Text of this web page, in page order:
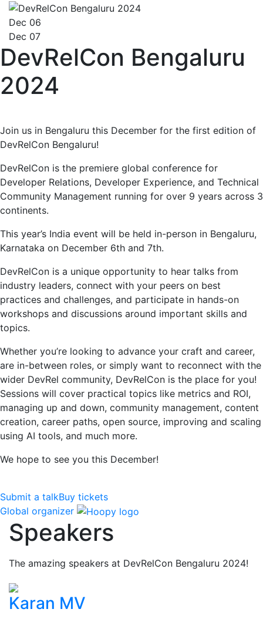
Dec 06
Dec 07
DevRelCon Bengaluru
2024
Join us in Bengaluru this December for the first edition of
DevRelCon Bengaluru!
DevRelCon is the premiere global conference for
Developer Relations, Developer Experience, and Technical
Community Management running for over 9 years across 3
continents.
This year’s India event will be held in-person in Bengaluru,
Karnataka on December 6th and 7th.
DevRelCon is a unique opportunity to hear talks from
industry leaders, connect with your peers on best
practices and challenges, and participate in hands-on
workshops and discussions around important skills and
topics.
Whether you’re looking to advance your craft and career,
are in-between roles, or simply want to reconnect with the
wider DevRel community, DevRelCon is the place for you!
Sessions will cover practical topics like metrics and ROI,
managing up and down, community management, content
creation, career paths, open source, improving and scaling
using AI tools, and much more.
We hope to see you this December!
Submit a talkBuy tickets
Global organizer
Speakers
The amazing speakers at DevRelCon Bengaluru 2024!
Karan MV